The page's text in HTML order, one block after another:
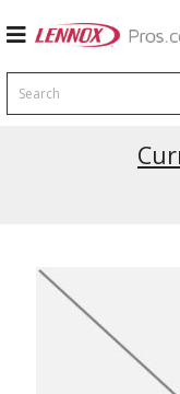
Search